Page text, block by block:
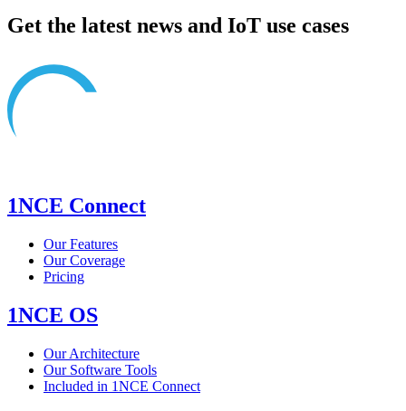
Get the latest news and IoT use cases
1NCE Connect
Our Features
Our Coverage
Pricing
1NCE OS
Our Architecture
Our Software Tools
Included in 1NCE Connect